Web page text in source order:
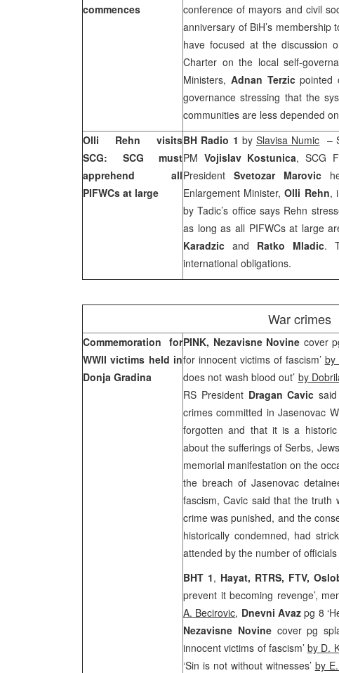
commences
conference of mayors and civil
anniversary of BiH’s membership
have focused at the discussion
Charter on the local self-
Ministers, Adnan Terzicpointed
governance stressing that the
communities are less depended
Olli Rehn visits
SCG: SCG must
apprehend all
PIFWCs at large
BH Radio 1 by Slavisa Numic –
PM Vojislav Kostunica, SCG
President Svetozar Marovic
Enlargement Minister,Olli Rehn,
by Tadic’s office says Rehn
as long as all PIFWCs at large
Karadzic and Ratko Mladic.
international obligations.
War crimes
Commemoration for
WWII victims held in
Donja Gradina
PINK, Nezavisne Novine cover
for innocent victims of fascism’ by
does not wash blood out’ by
RS President Dragan Cavic
crimes committed in Jasenovac
forgotten and that it is a
about the sufferings of Serbs,
memorial manifestation on the
the breach of Jasenovac
fascism, Cavic said that the truth
crime was punished, and the
historically condemned, had
attended by the number of
BHT 1, Hayat, RTRS, FTV,
prevent it becoming revenge’,
A. Becirovic, Dnevni Avazpg 8
Nezavisne Novine cover pg
innocent victims of fascism’by D.
‘Sin is not without witnesses’ by